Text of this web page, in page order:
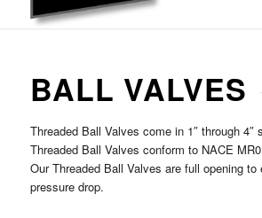
BALL VALVES
Threaded Ball Valves come in 1″ through 4″
Threaded Ball Valves conform to NACE
Our Threaded Ball Valves are full opening to
pressure drop.